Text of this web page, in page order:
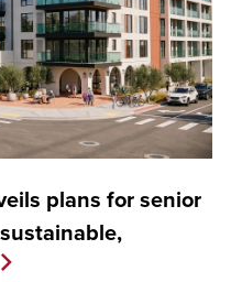
plans for senior